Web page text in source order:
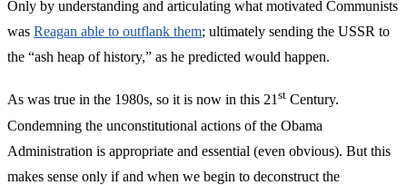
Only by understanding and articulating what motivated Communists
was Reagan able to outflank them; ultimately sending the USSR to
the “ash heap of history,” as he predicted would happen.
As was true in the 1980s, so it is now in this 21st Century.
Condemning the unconstitutional actions of the Obama
Administration is appropriate and essential (even obvious). But this
makes sense only if and when we begin to deconstruct the